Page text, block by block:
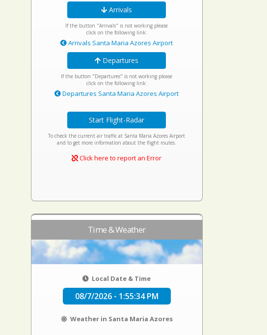
Arrivals
If the button "Arrivals" is not working please
click on the following link:
Arrivals Santa Maria Azores Airport
Departures
If the button "Departures" is not working please
click on the following link:
Departures Santa Maria Azores Airport
Start Flight-Radar
To check the current air traffic at Santa Maria Azores Airport
and to get more information about the flight routes.
Click here to report an Error
Time & Weather
Local Date & Time
08/7/2026 - 1:55:34 PM
Weather in Santa Maria Azores